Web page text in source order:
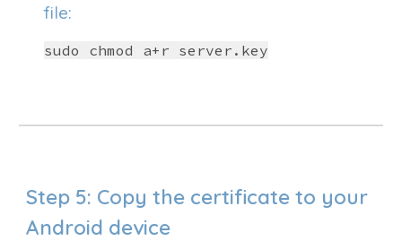
file:
sudo chmod a+r server.key
Step 5: Copy the certificate to your
Android device